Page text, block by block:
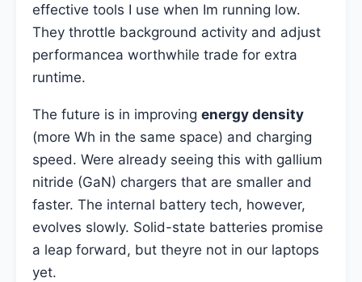
effective tools I use when Im running low.
They throttle background activity and adjust
performancea worthwhile trade for extra
runtime.
The future is in improving energy density
(more Wh in the same space) and charging
speed. Were already seeing this with gallium
nitride (GaN) chargers that are smaller and
faster. The internal battery tech, however,
evolves slowly. Solid-state batteries promise
a leap forward, but theyre not in our laptops
yet.